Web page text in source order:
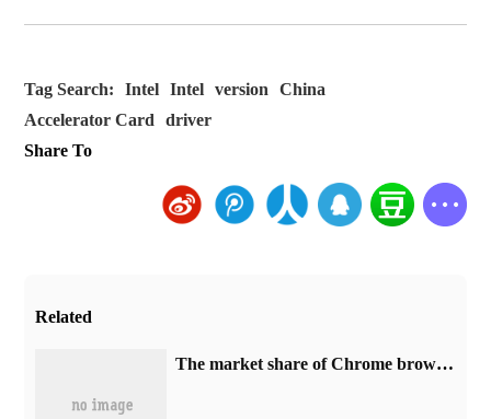
Tag Search: Intel Intel version
China
Accelerator Card
driver
Share To
Related
​The market share of Chrome browser on the desktop has exceeded 70%